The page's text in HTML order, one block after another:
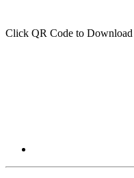
Click QR Code to Download